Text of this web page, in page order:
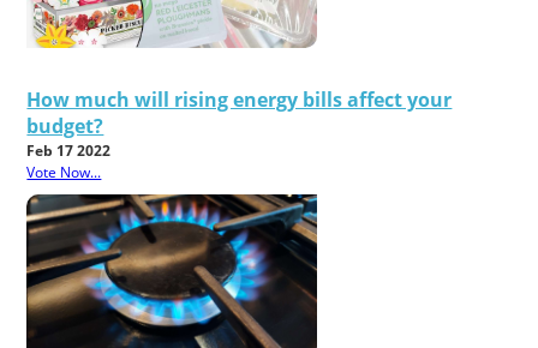
How much will rising energy bills affect your
budget?
Feb 17 2022
Vote Now...